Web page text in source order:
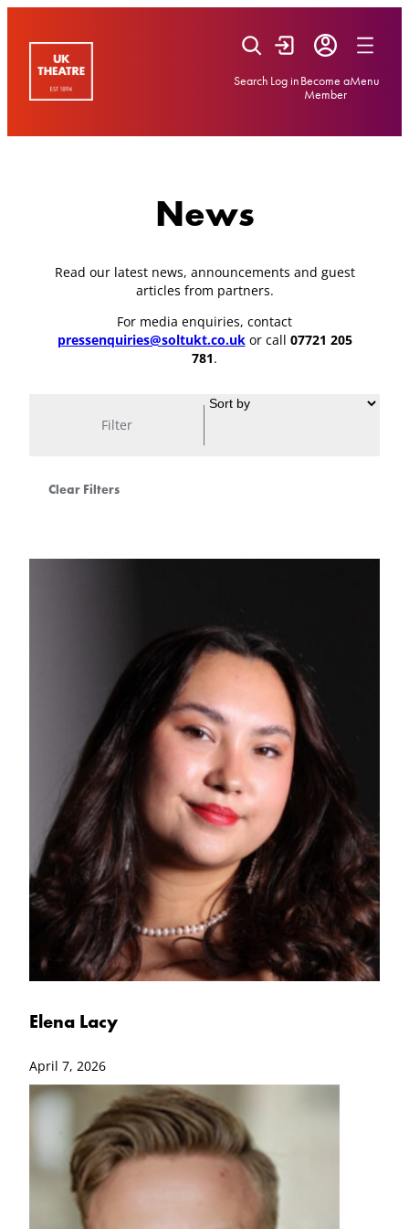
Search Log inBecome a
Member
Menu
News
Read our latest news, announcements and guest
articles from partners.
For media enquiries, contact
pressenquiries@soltukt.co.ukor call 07721 205
781.
Filter
Clear Filters
Elena Lacy
April 7, 2026